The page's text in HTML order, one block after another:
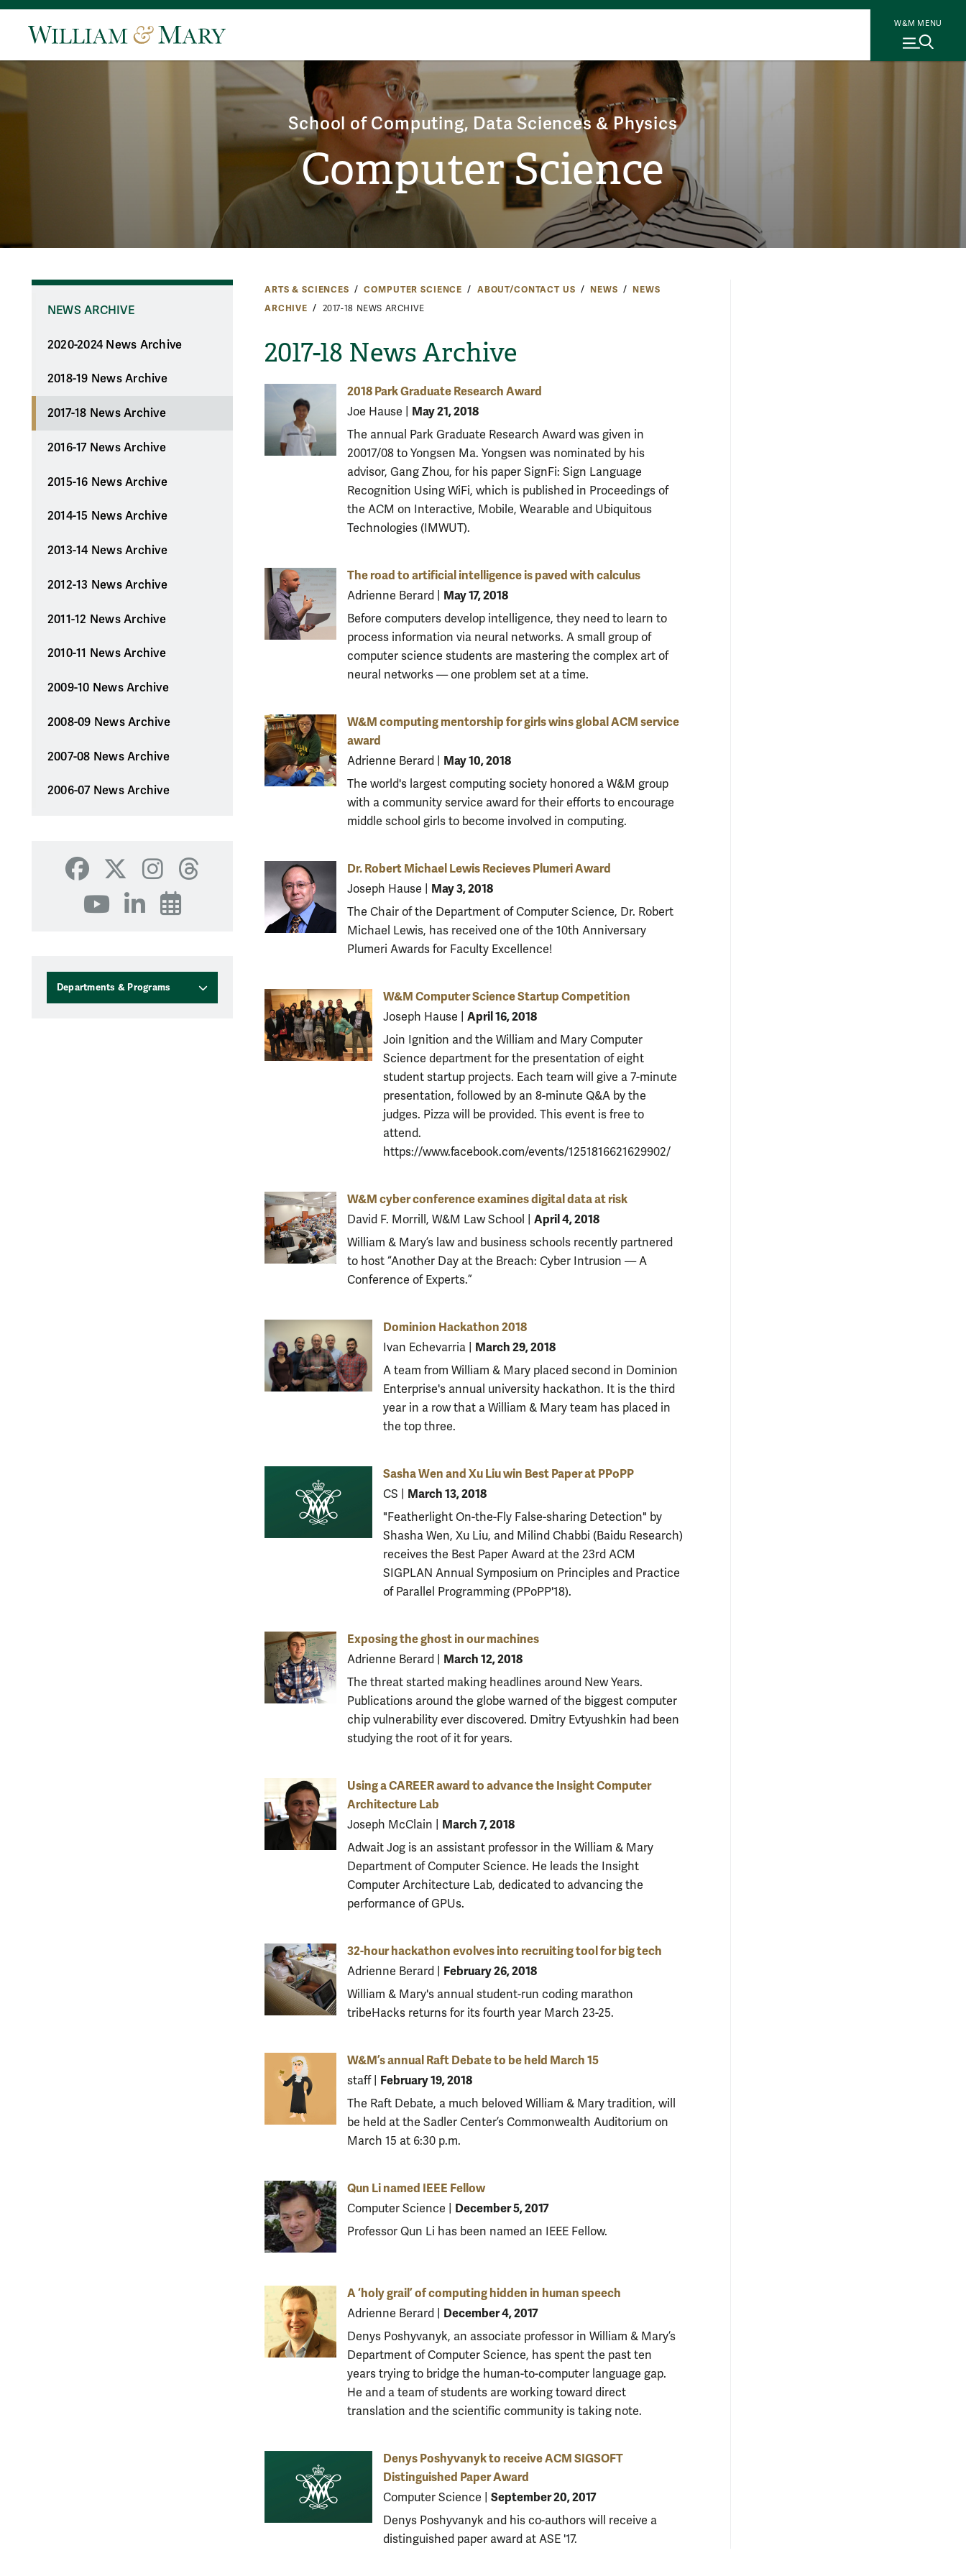
W&M MENU
School of Computing, Data Sciences & Physics
Computer Science
ARTS & SCIENCES COMPUTER SCIENCE ABOUT/CONTACT US NEWS
NEWS
ARCHIVE
2017-18 NEWS ARCHIVE
2017-18 News Archive
NEWS ARCHIVE
2020-2024 News Archive
2018-19 News Archive
2017-18 News Archive
2016-17 News Archive
2015-16 News Archive
2014-15 News Archive
2013-14 News Archive
2012-13 News Archive
2011-12 News Archive
2010-11 News Archive
2009-10 News Archive
2008-09 News Archive
2007-08 News Archive
2006-07 News Archive
Facebook
X Instagram
Threads
YouTube
LinkedIn
Events
Departments & Programs
2018 Park Graduate Research Award
Joe Hause May 21, 2018
The annual Park Graduate Research Award was given in
20017/08 to Yongsen Ma. Yongsen was nominated by his
advisor, Gang Zhou, for his paper SignFi: Sign Language
Recognition Using WiFi, which is published in Proceedings of
the ACM on Interactive, Mobile, Wearable and Ubiquitous
Technologies (IMWUT).
The road to artificial intelligence is paved with calculus
Adrienne Berard May 17, 2018
Before computers develop intelligence, they need to learn to
process information via neural networks. A small group of
computer science students are mastering the complex art of
neural networks — one problem set at a time.
W&M computing mentorship for girls wins global ACM service
award
Adrienne Berard May 10, 2018
The world's largest computing society honored a W&M group
with a community service award for their efforts to encourage
middle school girls to become involved in computing.
Dr. Robert Michael Lewis Recieves Plumeri Award
Joseph Hause May 3, 2018
The Chair of the Department of Computer Science, Dr. Robert
Michael Lewis, has received one of the 10th Anniversary
Plumeri Awards for Faculty Excellence!
W&M Computer Science Startup Competition
Joseph Hause April 16, 2018
Join Ignition and the William and Mary Computer
Science department for the presentation of eight
student startup projects. Each team will give a 7-minute
presentation, followed by an 8-minute Q&A by the
judges. Pizza will be provided. This event is free to
attend.
https://www.facebook.com/events/1251816621629902/
W&M cyber conference examines digital data at risk
David F. Morrill, W&M Law School April 4, 2018
William & Mary’s law and business schools recently partnered
to host “Another Day at the Breach: Cyber Intrusion — A
Conference of Experts.”
Dominion Hackathon 2018
Ivan Echevarria March 29, 2018
A team from William & Mary placed second in Dominion
Enterprise's annual university hackathon. It is the third
year in a row that a William & Mary team has placed in
the top three.
Sasha Wen and Xu Liu win Best Paper at PPoPP
CS March 13, 2018
"Featherlight On-the-Fly False-sharing Detection" by
Shasha Wen, Xu Liu, and Milind Chabbi (Baidu Research)
receives the Best Paper Award at the 23rd ACM
SIGPLAN Annual Symposium on Principles and Practice
of Parallel Programming (PPoPP'18).
Exposing the ghost in our machines
Adrienne Berard March 12, 2018
The threat started making headlines around New Years.
Publications around the globe warned of the biggest computer
chip vulnerability ever discovered. Dmitry Evtyushkin had been
studying the root of it for years.
Using a CAREER award to advance the Insight Computer
Architecture Lab
Joseph McClain March 7, 2018
Adwait Jog is an assistant professor in the William & Mary
Department of Computer Science. He leads the Insight
Computer Architecture Lab, dedicated to advancing the
performance of GPUs.
32-hour hackathon evolves into recruiting tool for big tech
Adrienne Berard February 26, 2018
William & Mary's annual student-run coding marathon
tribeHacks returns for its fourth year March 23-25.
W&M’s annual Raft Debate to be held March 15
staff| February 19, 2018
The Raft Debate, a much beloved William & Mary tradition, will
be held at the Sadler Center’s Commonwealth Auditorium on
March 15 at 6:30 p.m.
Qun Li named IEEE Fellow
Computer Science December 5, 2017
Professor Qun Li has been named an IEEE Fellow.
A ‘holy grail’ of computing hidden in human speech
Adrienne Berard December 4, 2017
Denys Poshyvanyk, an associate professor in William & Mary’s
Department of Computer Science, has spent the past ten
years trying to bridge the human-to-computer language gap.
He and a team of students are working toward direct
translation and the scientific community is taking note.
Denys Poshyvanyk to receive ACM SIGSOFT
Distinguished Paper Award
Computer Science September 20, 2017
Denys Poshyvanyk and his co-authors will receive a
distinguished paper award at ASE '17.